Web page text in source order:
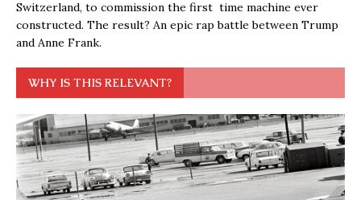
Switzerland, to commission the first time machine ever
constructed. The result? An epic rap battle between Trump
and Anne Frank.
WHY IS THIS RELEVANT?